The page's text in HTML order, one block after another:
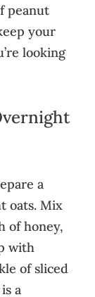
peanut
your
looking
a
oats. Mix
of honey,
with
of sliced
a